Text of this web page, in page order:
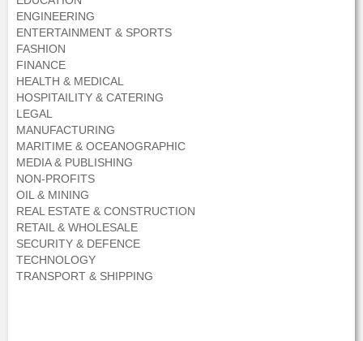
ENGINEERING
ENTERTAINMENT & SPORTS
FASHION
FINANCE
HEALTH & MEDICAL
HOSPITAILITY & CATERING
LEGAL
MANUFACTURING
MARITIME & OCEANOGRAPHIC
MEDIA & PUBLISHING
NON-PROFITS
OIL & MINING
REAL ESTATE & CONSTRUCTION
RETAIL & WHOLESALE
SECURITY & DEFENCE
TECHNOLOGY
TRANSPORT & SHIPPING